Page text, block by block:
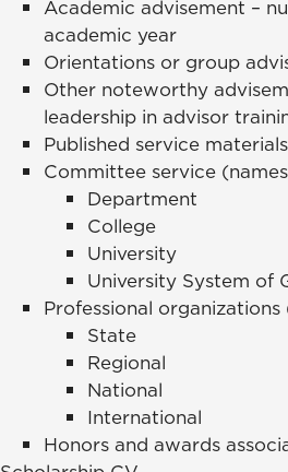
Academic advisement –
academic year
Orientations or group
Other noteworthy
leadership in advisor
Published service materials
Committee service
Department
College
University
University System of
Professional
State
Regional
National
International
Honors and awards